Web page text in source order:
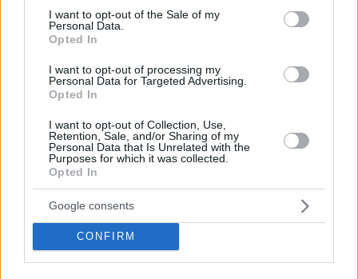
consent section.
I want to opt-out of the Sale of my
Personal Data.
Opted In
I want to opt-out of processing my
Personal Data for Targeted Advertising.
Opted In
I want to opt-out of Collection, Use,
Retention, Sale, and/or Sharing of my
Personal Data that Is Unrelated with the
Purposes for which it was collected.
Opted In
Google consents
CONFIRM